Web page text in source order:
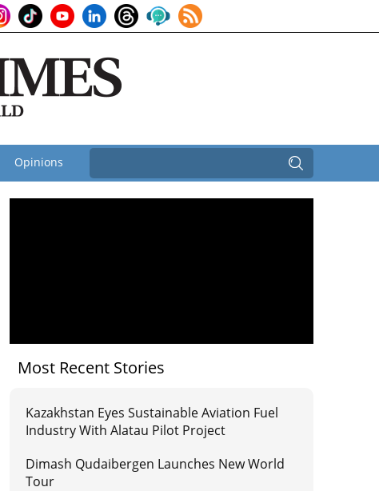
Opinions
Most Recent Stories
Kazakhstan Eyes Sustainable Aviation Fuel
Industry With Alatau Pilot Project
Dimash Qudaibergen Launches New World
Tour